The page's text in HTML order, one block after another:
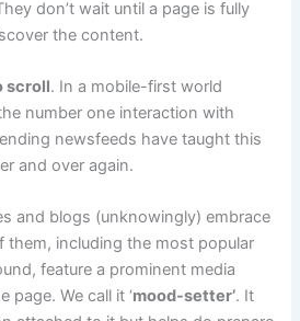
don’t wait until a page is fully
the content.
scroll. In a mobile-first world
number one interaction with
newsfeeds have taught this
and over again.
and blogs (unknowingly) embrace
them, including the most popular
feature a prominent media
page. We call it ‘mood-setter’. It